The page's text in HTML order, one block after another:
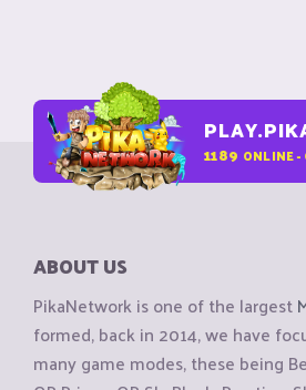
1189 ONLINE -
ABOUT US
PikaNetwork is one of the largest
formed, back in 2014, we have
many game modes, these being